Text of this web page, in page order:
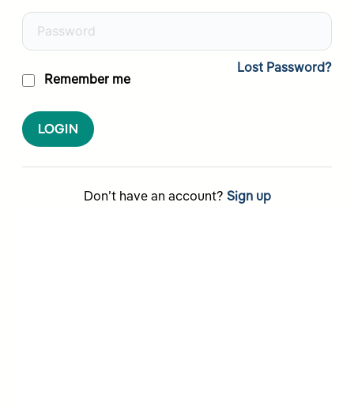
Lost Password?
Remember me
LOGIN
Don’t have an account? Sign up